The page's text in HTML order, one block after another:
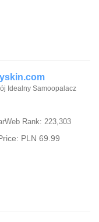
Idealny Samoopalacz
Rank: 223,303
PLN 69.99